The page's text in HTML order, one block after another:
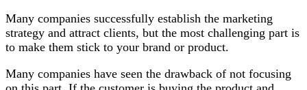
Many companies successfully establish the marketing
strategy and attract clients, but the most challenging part is
to make them stick to your brand or product.
Many companies have seen the drawback of not focusing